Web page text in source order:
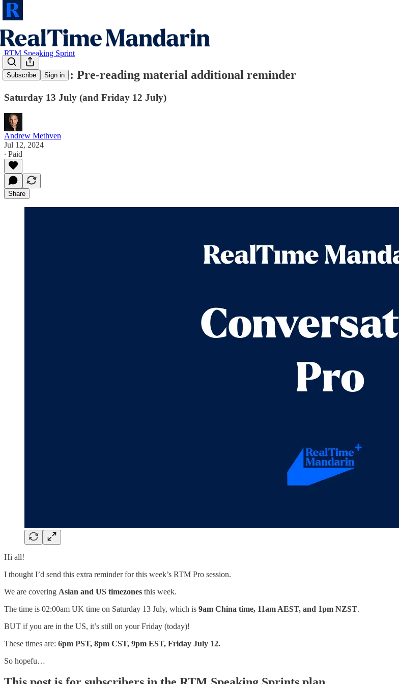
Subscribe Sign in
RTM Speaking Sprint
RTM Pro #9: Pre-reading material additional reminder
Saturday 13 July (and Friday 12 July)
Andrew Methven
Jul 12, 2024
∙ Paid
Share
Hi all!
I thought I’d send this extra reminder for this week’s RTM Pro session.
We are covering Asian and US timezones this week.
The time is 02:00am UK time on Saturday 13 July, which is 9am China time, 11am AEST, and 1pm NZST.
BUT if you are in the US, it’s still on your Friday (today)!
These times are: 6pm PST, 8pm CST, 9pm EST, Friday July 12.
So hopefu…